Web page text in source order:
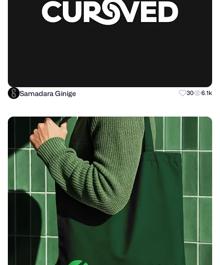
Samadara Ginige 30 6.1k